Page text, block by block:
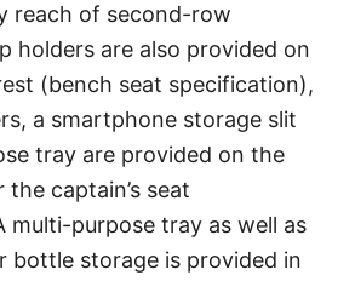
reach of second-row
holders are also provided on
(bench seat specification),
a smartphone storage slit
tray are provided on the
captain’s seat
multi-purpose tray as well as
bottle storage is provided in